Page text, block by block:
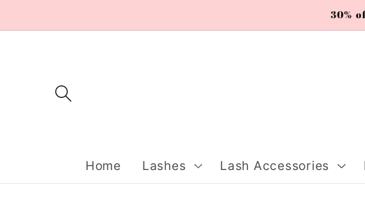
content
30%
Home Lashes Lash Accessories